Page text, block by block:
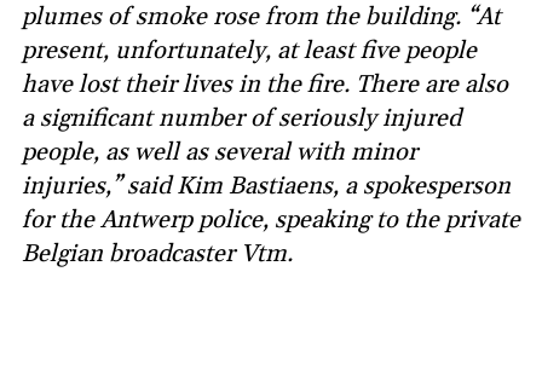
plumes of smoke rose from the building. “At
present, unfortunately, at least five people
have lost their lives in the fire. There are also
a significant number of seriously injured
people, as well as several with minor
injuries,” said Kim Bastiaens, a spokesperson
for the Antwerp police, speaking to the private
Belgian broadcaster Vtm.